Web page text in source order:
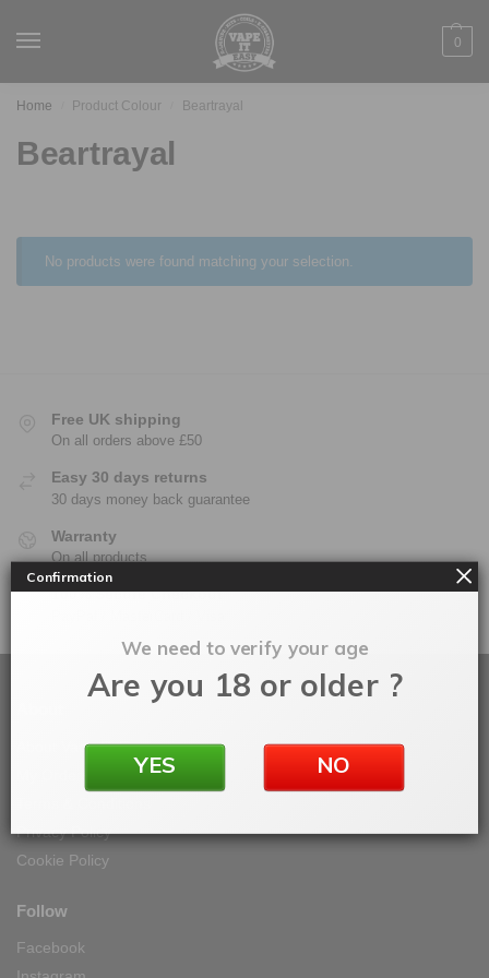
0
Home Product Colour Beartrayal
Beartrayal
No products were found matching your selection.
Free UK shipping
On all orders above £50
Easy 30 days returns
30 days money back guarantee
Warranty
On all products
100% Secure Checkout
About Vape IT Easy
Privacy Policy
Cookie Policy
Follow
Facebook
Confirmation
We need to verify your age
Are you 18 or older ?
YES NO